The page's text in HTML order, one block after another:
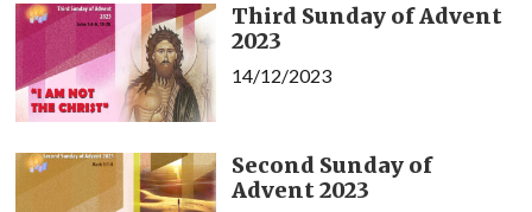
Third Sunday of Advent
2023
14/12/2023
Second Sunday of
Advent 2023